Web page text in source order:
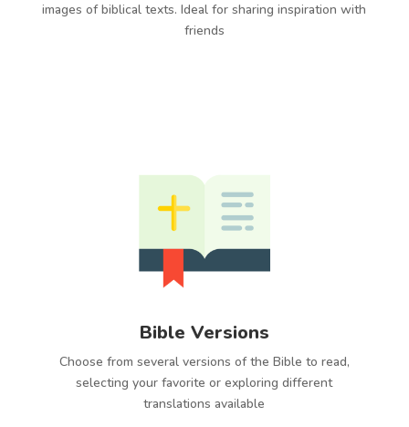
images of biblical texts. Ideal for sharing inspiration with
friends
Bible Versions
Choose from several versions of the Bible to read,
selecting your favorite or exploring different
translations available